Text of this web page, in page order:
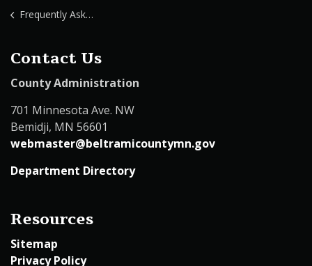
Frequently Asked Questions
Contact Us
County Administration
701 Minnesota Ave. NW
Bemidji, MN 56601
webmaster@beltramicountymn.gov
Department Directory
Resources
Sitemap
Privacy Policy